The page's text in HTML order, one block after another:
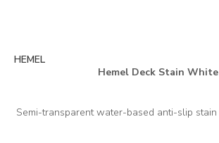
HEMEL
Hemel Deck Stain White